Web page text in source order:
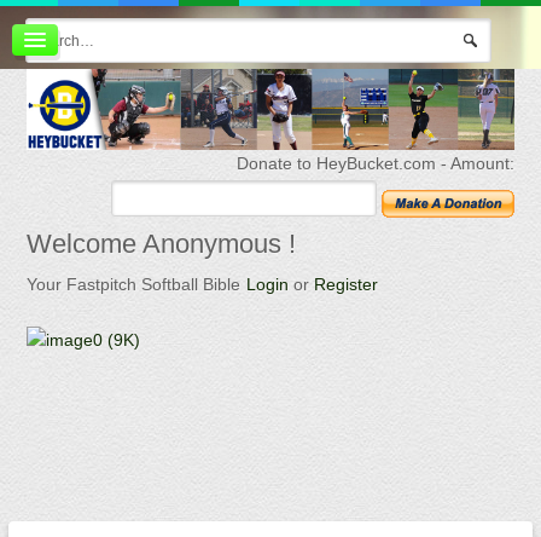
Board index
FAQ
Membership
Register
Donate to HeyBucket.com -Amount:
WelcomeAnonymous !
Your Fastpitch Softball Bible Login or Register